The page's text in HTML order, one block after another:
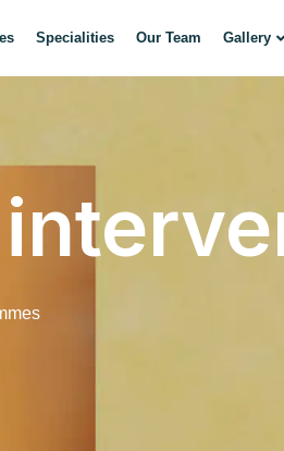
Specialities Our Team Gallery